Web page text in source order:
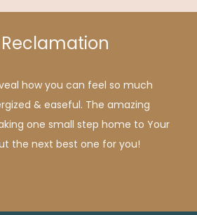
Reclamation
how you can feel so much
& easeful. The amazing
one small step home to Your
the next best one for you!